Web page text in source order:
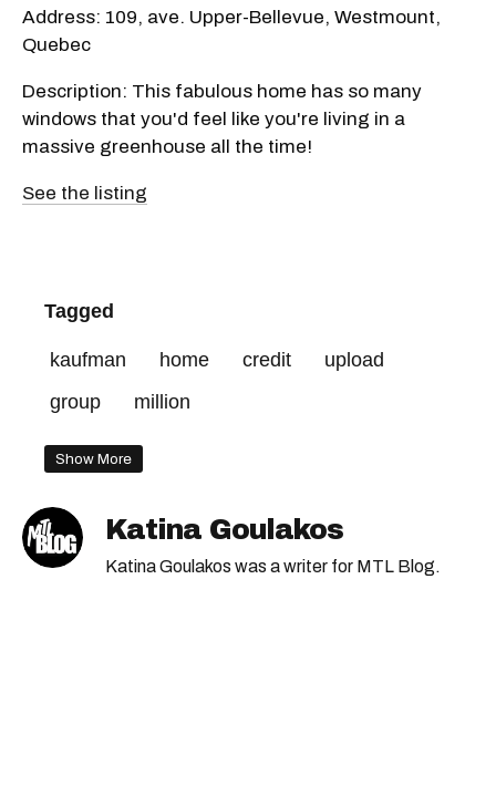
Address: 109, ave. Upper-Bellevue, Westmount,
Quebec
Description: This fabulous home has so many
windows that you'd feel like you're living in a
massive greenhouse all the time!
See the listing
Tagged
kaufman home credit
upload
group
million
Show More
Katina Goulakos
Katina Goulakos was a writer for MTL Blog.